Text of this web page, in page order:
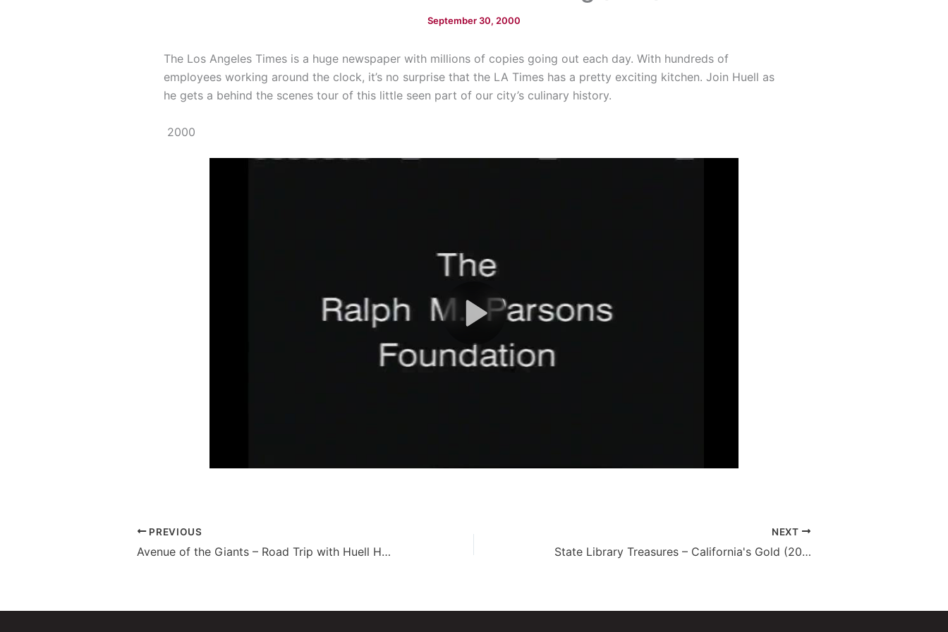
September 30, 2000
The Los Angeles Times is a huge newspaper with millions of copies going out each day. With hundreds of
employees working around the clock, it’s no surprise that the LA Times has a pretty exciting kitchen. Join Huell as
he gets a behind the scenes tour of this little seen part of our city’s culinary history.
2000
PREVIOUS
Avenue of the Giants – Road Trip with Huell Howser (105)
NEXT
State Library Treasures – California's Gold (2010)